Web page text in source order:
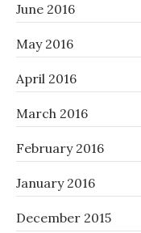
June 2016
May 2016
April 2016
March 2016
February 2016
January 2016
December 2015